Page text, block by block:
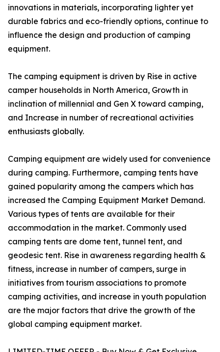
innovations in materials, incorporating lighter yet
durable fabrics and eco-friendly options, continue to
influence the design and production of camping
equipment.
The camping equipment is driven by Rise in active
camper households in North America, Growth in
inclination of millennial and Gen X toward camping,
and Increase in number of recreational activities
enthusiasts globally.
Camping equipment are widely used for convenience
during camping. Furthermore, camping tents have
gained popularity among the campers which has
increased the Camping Equipment Market Demand.
Various types of tents are available for their
accommodation in the market. Commonly used
camping tents are dome tent, tunnel tent, and
geodesic tent. Rise in awareness regarding health &
fitness, increase in number of campers, surge in
initiatives from tourism associations to promote
camping activities, and increase in youth population
are the major factors that drive the growth of the
global camping equipment market.